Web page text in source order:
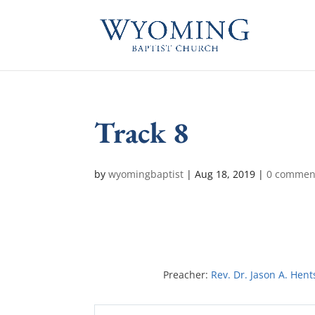
Track 8
bywyomingbaptist |Aug 18, 2019 |0
Preacher: Rev. Dr. Jason A.